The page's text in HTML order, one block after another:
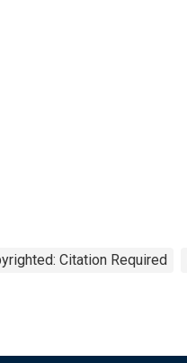
Citation Required